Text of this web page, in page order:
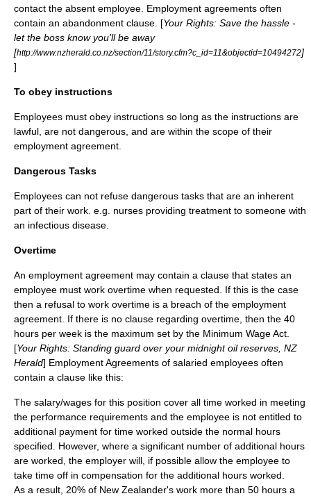
contact the absent employee. Employment agreements often
contain an abandonment clause. [Your Rights: Save the hassle -
let the boss know you'll be away
[http://www.nzherald.co.nz/section/11/story.cfm?c_id=11&objectid=10494272]
]
To obey instructions
Employees must obey instructions so long as the instructions are
lawful, are not dangerous, and are within the scope of their
employment agreement.
Dangerous Tasks
Employees can not refuse dangerous tasks that are an inherent
part of their work. e.g. nurses providing treatment to someone with
an infectious disease.
Overtime
An employment agreement may contain a clause that states an
employee must work overtime when requested. If this is the case
then a refusal to work overtime is a breach of the employment
agreement. If there is no clause regarding overtime, then the 40
hours per week is the maximum set by the Minimum Wage Act.
[Your Rights: Standing guard over your midnight oil reserves, NZ
Herald] Employment Agreements of salaried employees often
contain a clause like this:
The salary/wages for this position cover all time worked in meeting
the performance requirements and the employee is not entitled to
additional payment for time worked outside the normal hours
specified. However, where a significant number of additional hours
are worked, the employer will, if possible allow the employee to
take time off in compensation for the additional hours worked.
As a result, 20% of New Zealander's work more than 50 hours a